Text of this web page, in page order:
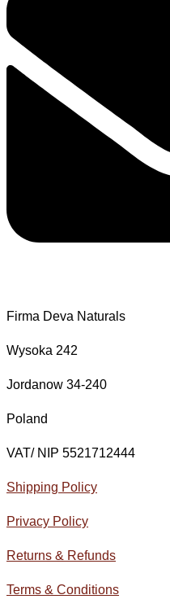
Firma Deva Naturals
Wysoka 242
Jordanow 34-240
Poland
VAT/ NIP 5521712444
Shipping Policy
Privacy Policy
Returns & Refunds
Terms & Conditions